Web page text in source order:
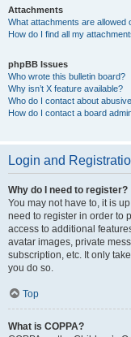
Attachments
What attachments are allowed
How do I find all my
phpBB Issues
Who wrote this bulletin board?
Why isn’t X feature available?
Who do I contact about
How do I contact a board
Login and
Why do I need to register?
You may not have to, it is
need to register in order to
access to additional
avatar images, private
subscription, etc. It only
you do so.
Top
What is COPPA?